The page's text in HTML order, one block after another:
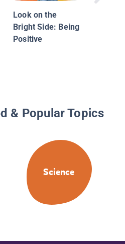
Look on the
Bright Side: Being
Positive
& Popular Topics
Science